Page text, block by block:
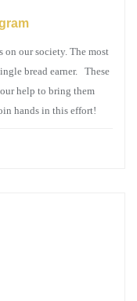
on our society. The most
bread earner. These
help to bring them
hands in this effort!